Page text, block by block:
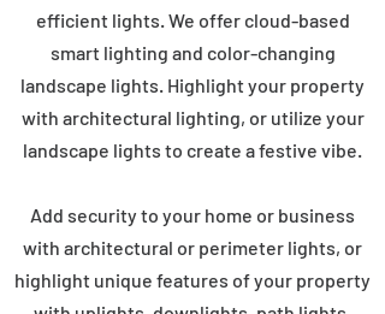
efficient lights. We offer cloud-based
smart lighting and color-changing
landscape lights. Highlight your property
with architectural lighting, or utilize your
landscape lights to create a festive vibe.
Add security to your home or business
with architectural or perimeter lights, or
highlight unique features of your property